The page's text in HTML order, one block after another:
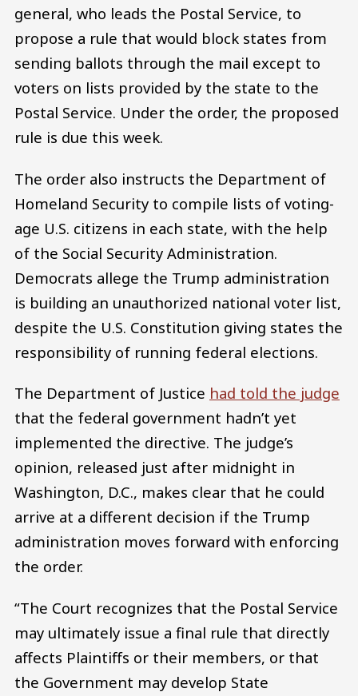
general, who leads the Postal Service, to
propose a rule that would block states from
sending ballots through the mail except to
voters on lists provided by the state to the
Postal Service. Under the order, the proposed
rule is due this week.
The order also instructs the Department of
Homeland Security to compile lists of voting-
age U.S. citizens in each state, with the help
of the Social Security Administration.
Democrats allege the Trump administration
is building an unauthorized national voter list,
despite the U.S. Constitution giving states the
responsibility of running federal elections.
The Department of Justice had told the judge
that the federal government hadn’t yet
implemented the directive. The judge’s
opinion, released just after midnight in
Washington, D.C., makes clear that he could
arrive at a different decision if the Trump
administration moves forward with enforcing
the order.
“The Court recognizes that the Postal Service
may ultimately issue a final rule that directly
affects Plaintiffs or their members, or that
the Government may develop State